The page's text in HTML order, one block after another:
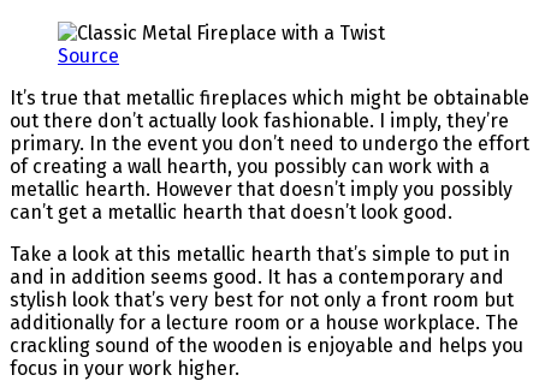
Source
It’s true that metallic fireplaces which might be obtainable
out there don’t actually look fashionable. I imply, they’re
primary. In the event you don’t need to undergo the effort
of creating a wall hearth, you possibly can work with a
metallic hearth. However that doesn’t imply you possibly
can’t get a metallic hearth that doesn’t look good.
Take a look at this metallic hearth that’s simple to put in
and in addition seems good. It has a contemporary and
stylish look that’s very best for not only a front room but
additionally for a lecture room or a house workplace. The
crackling sound of the wooden is enjoyable and helps you
focus in your work higher.